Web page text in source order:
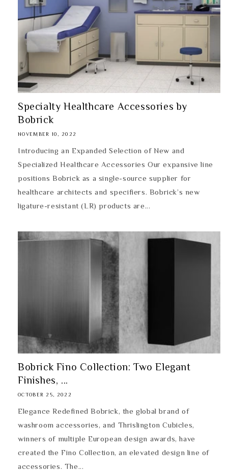
Specialty Healthcare Accessories by
Bobrick
NOVEMBER 10, 2022
Introducing an Expanded Selection of New and
Specialized Healthcare Accessories Our expansive line
positions Bobrick as a single-source supplier for
healthcare architects and specifiers. Bobrick’s new
ligature-resistant (LR) products are...
Bobrick Fino Collection: Two Elegant
Finishes, ...
OCTOBER 25, 2022
Elegance Redefined Bobrick, the global brand of
washroom accessories, and Thrislington Cubicles,
winners of multiple European design awards, have
created the Fino Collection, an elevated design line of
accessories. The...